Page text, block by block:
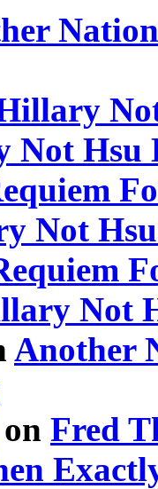
Not Hsu
Not
Not
Another
on Fred